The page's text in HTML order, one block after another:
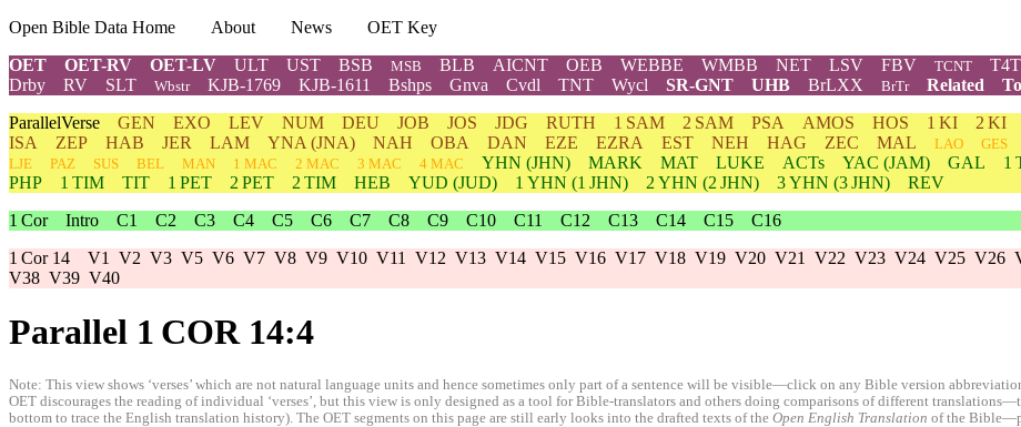
Open Bible Data Home About News
OET Key
OET
OET-RV OET-LV ULT UST BSB MSB BLB AICNT OEB WEBBE WMBB NET LSV FBV TCNT T4T
Drby
RV SLT Wbstr KJB-1769 KJB-1611 Bshps Gnva Cvdl TNT Wycl SR-GNT UHB BrLXX BrTr Related
ParallelVerse GEN EXO LEV NUM DEU JOB JOS JDG RUTH 1 SAM 2 SAM PSA AMOS HOS 1 KI 2 KI
ISA
ZEP HAB JER LAM YNA (JNA) NAH OBA DAN EZE EZRA EST NEH HAG ZEC MAL LAO GES
LJE
PAZ SUS BEL MAN 1 MAC 2 MAC 3 MAC 4 MAC YHN (JHN) MARK MAT LUKE ACTs YAC (JAM) GAL 1
PHP
1 TIM TIT 1 PET 2 PET 2 TIM HEB YUD (JUD) 1 YHN (1 JHN) 2 YHN (2 JHN) 3YHN (3 JHN)
REV
1 Cor Intro C1 C2 C3 C4 C5 C6 C7 C8 C9 C10 C11 C12 C13 C14 C15
C16
1 Cor 14 V1 V2 V3 V5 V6 V7 V8 V9 V10 V11 V12 V13 V14 V15 V16 V17 V18 V19 V20 V21 V22 V23 V24 V25 V26
V38 V39 V40
Parallel 1 COR 14:4
Note: This view shows ‘verses’ which are not natural language units and hence sometimes only part of a sentence will be visible—click on any Bible version
OET discourages the reading of individual ‘verses’, but this view is only designed as a tool for Bible-translators and others doing comparisons of different
bottom to trace the English translation history). The OET segments on this page are still early looks into the drafted texts of the Open English Translation of the